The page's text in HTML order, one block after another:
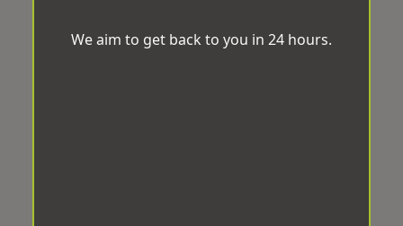
We aim to get back to you in 24 hours.